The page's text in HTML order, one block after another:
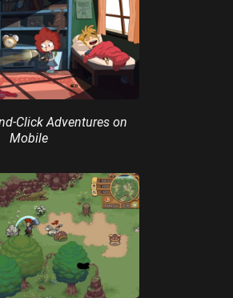
Click Adventures on
Mobile